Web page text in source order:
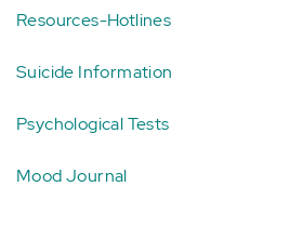
Resources-Hotlines
Suicide Information
Psychological Tests
Mood Journal